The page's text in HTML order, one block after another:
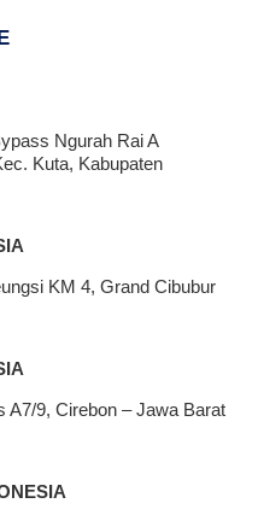
Ngurah Rai A
Kuta, Kabupaten
KM 4, Grand Cibubur
A7/9, Cirebon – Jawa Barat